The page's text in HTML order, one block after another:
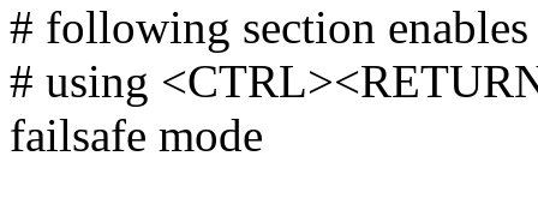
# following section
# using
failsafe mode